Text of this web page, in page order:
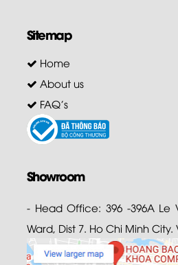
Sitemap
Home
About us
FAQ's
Showroom
- Head Office: 396 -396A Le
Ward, Dist 7. Ho Chi Minh City.